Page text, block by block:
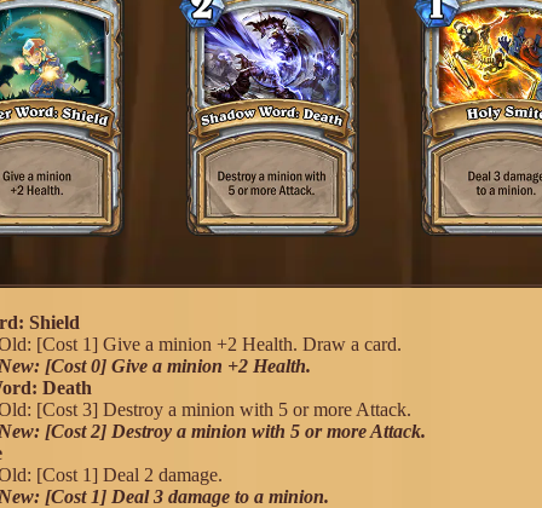
Shield
[Cost 1] Give a minion +2 Health. Draw a card.
[Cost 0] Give a minion +2 Health.
Death
[Cost 3] Destroy a minion with 5 or more Attack.
[Cost 2] Destroy a minion with 5 or more Attack.
[Cost 1] Deal 2 damage.
[Cost 1] Deal 3 damage to a minion.